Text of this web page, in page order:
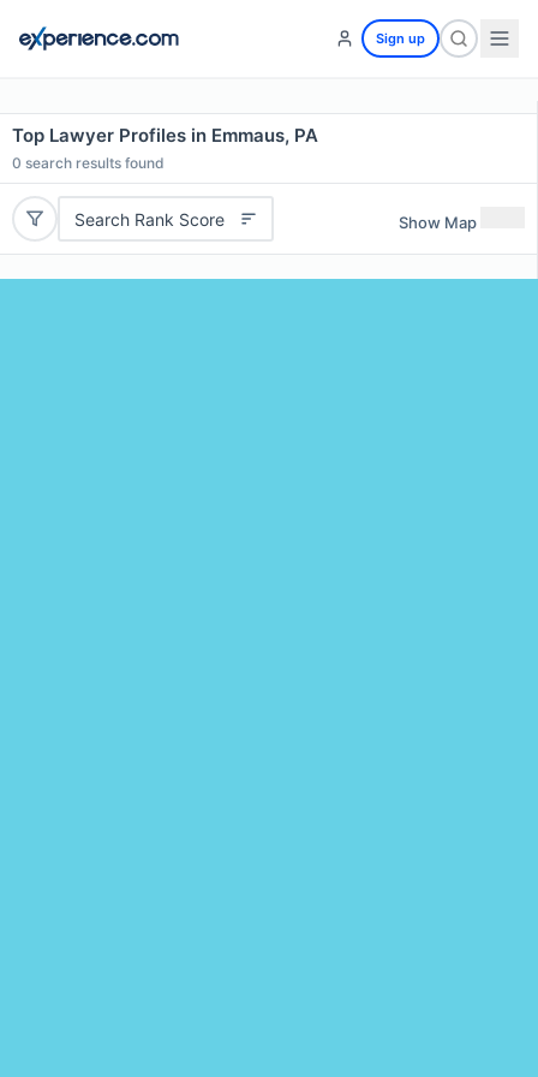
Sign up
Top Lawyer Profiles in Emmaus, PA
0 search results found
Search Rank Score Show Map